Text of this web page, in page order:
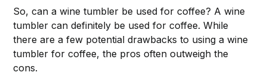
So, can a wine tumbler be used for coffee? A wine
tumbler can definitely be used for coffee. While
there are a few potential drawbacks to using a wine
tumbler for coffee, the pros often outweigh the
cons.